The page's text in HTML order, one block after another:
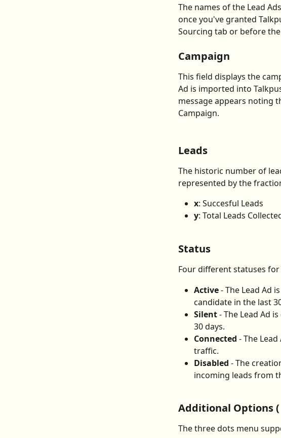
The names of the Lead
once you've granted
Sourcing tab or before
Campaign
This field displays the
Ad is imported into
message appears noting
Campaign.
Leads
The historic number of
represented by the
x: Succesful Leads
y: Total Leads
Status
Four different statuses for
Active - The Lead Ad
candidate in the last
Silent - The Lead Ad
30 days.
Connected - The
traffic.
Disabled - The
incoming leads from
Additional Options
The three dots menu